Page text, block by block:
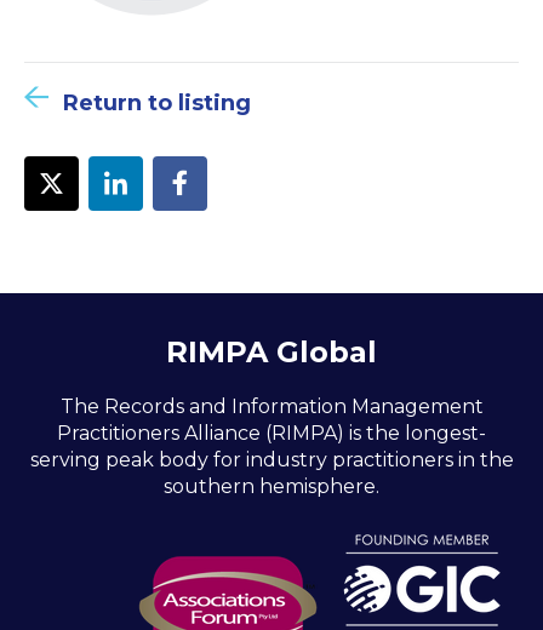
Return to listing
RIMPA Global
The Records and Information Management
Practitioners Alliance (RIMPA) is the longest-
serving peak body for industry practitioners in the
southern hemisphere.